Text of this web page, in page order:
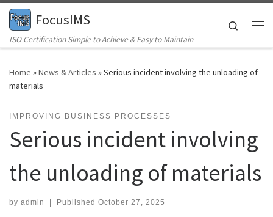
Skip to content
FocusIMS
ISO Certification Simple to Achieve & Easy to Maintain
Search
Home »News & Articles »Serious incident involving the unloading of
materials
IMPROVING BUSINESS PROCESSES
Serious incident involving
the unloading of materials
by admin | Published October 27, 2025